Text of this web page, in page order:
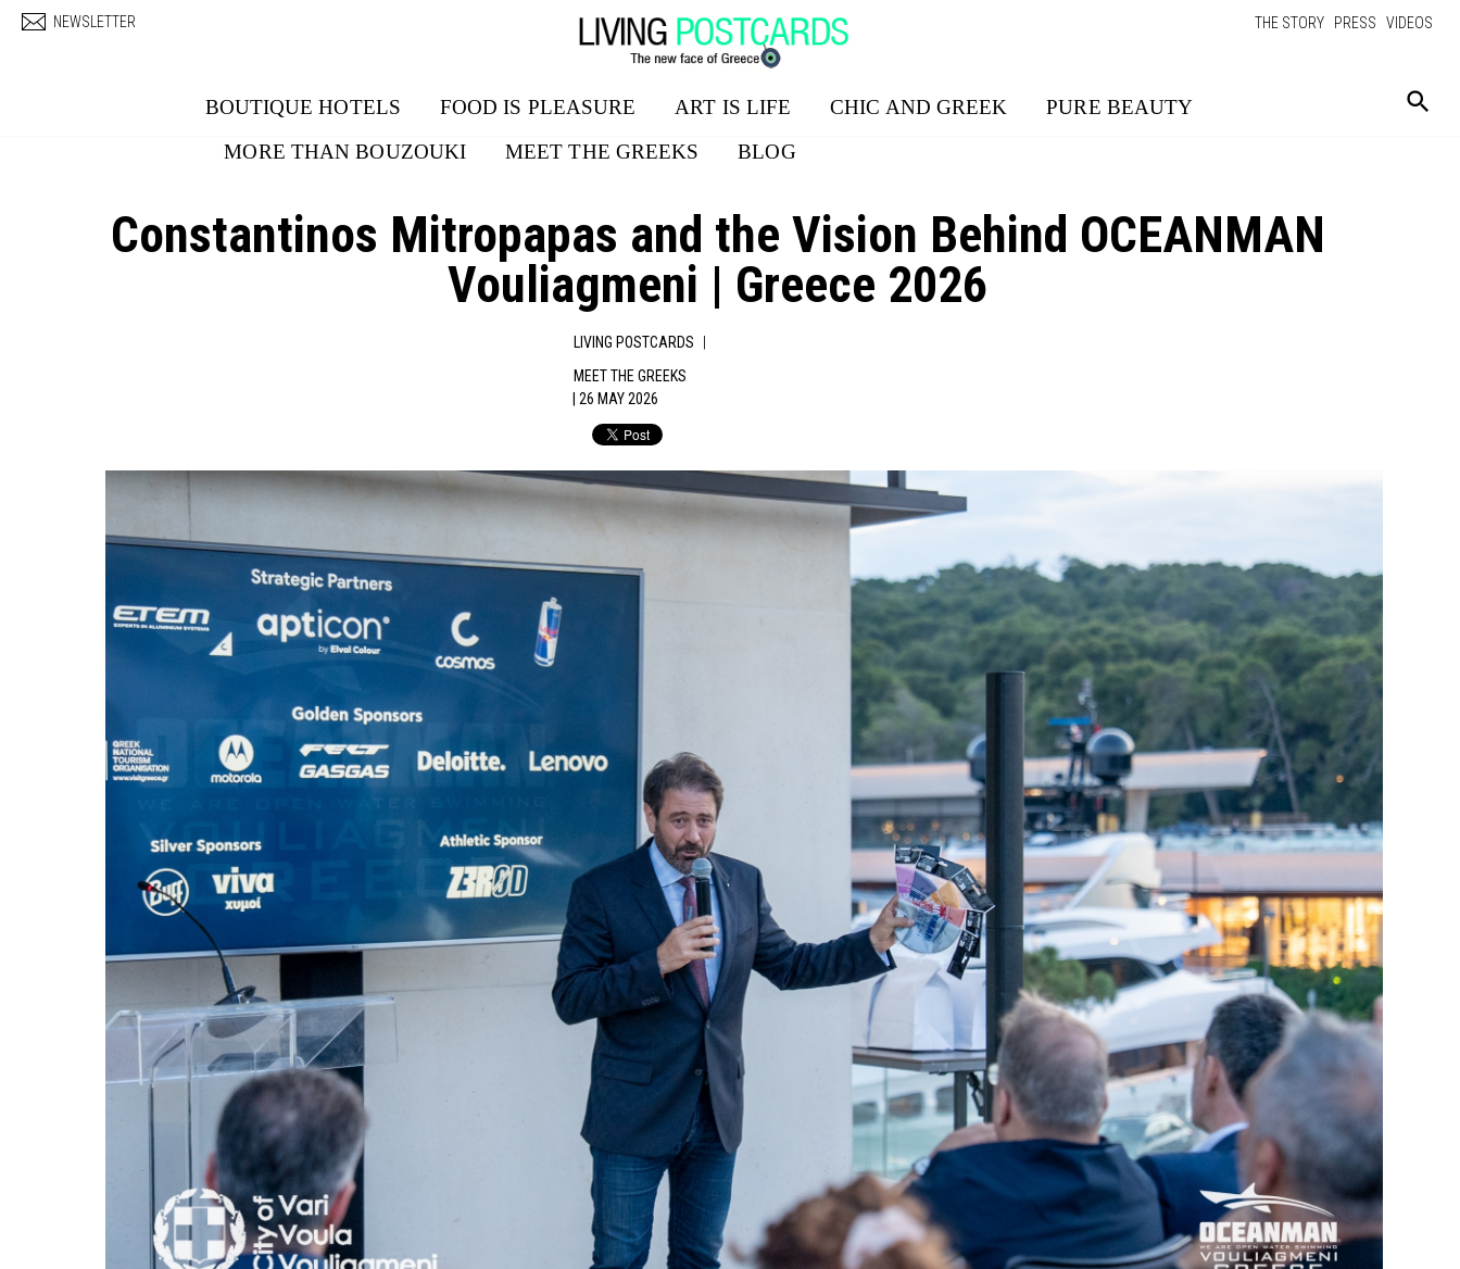
THE STORY PRESS VIDEOS
NEWSLETTER
BOUTIQUE HOTELS FOOD IS PLEASURE ART IS LIFE CHIC AND GREEK
PURE BEAUTY
MORE THAN BOUZOUKI
MEET THE GREEKS BLOG
Constantinos Mitropapas and the Vision Behind OCEANMAN
Vouliagmeni | Greece 2026
LIVING POSTCARDS |
MEET THE GREEKS
| 26 MAY 2026